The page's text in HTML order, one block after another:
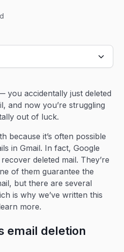
you accidentally just deleted
and now you’re struggling
out of luck.
because it’s often possible
in Gmail. In fact, Google
deleted mail. They’re
of them guarantee the
but there are several
is why we’ve written this
more.
email deletion